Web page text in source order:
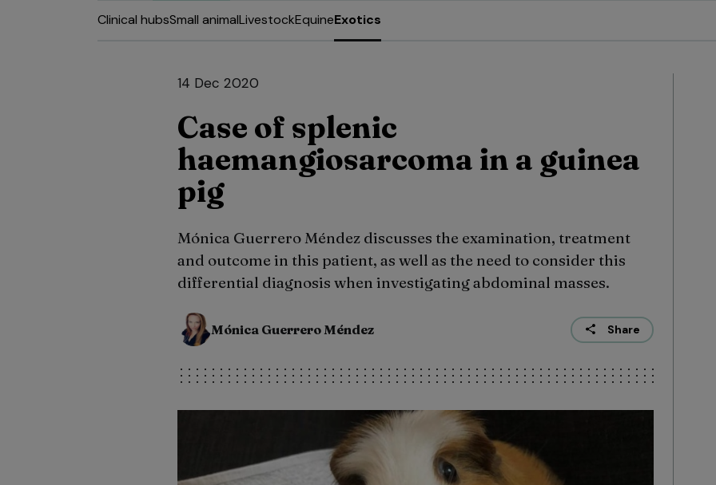
Clinical hubsSmall animalLivestockEquineExotics
14 Dec 2020
Case of splenic
haemangiosarcoma in a guinea
pig
Mónica Guerrero Méndez discusses the examination, treatment
and outcome in this patient, as well as the need to consider this
differential diagnosis when investigating abdominal masses.
Mónica Guerrero Méndez Share